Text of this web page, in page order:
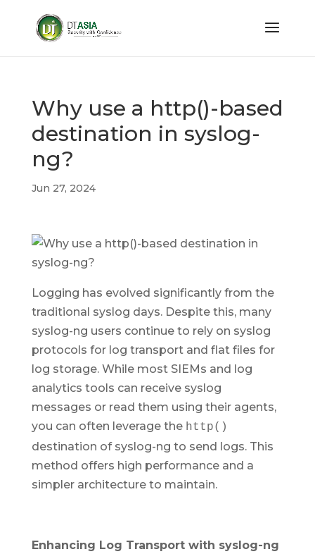
Why use a http()-based
destination in syslog-
ng?
Jun 27, 2024
Logging has evolved significantly from the
traditional syslog days. Despite this, many
syslog-ng users continue to rely on syslog
protocols for log transport and flat files for
log storage. While most SIEMs and log
analytics tools can receive syslog
messages or read them using their agents,
you can often leverage the http()
destination of syslog-ng to send logs. This
method offers high performance and a
simpler architecture to maintain.
Enhancing Log Transport with syslog-ng